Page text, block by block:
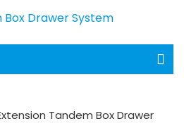
Box Drawer System
Tandem Box Drawer